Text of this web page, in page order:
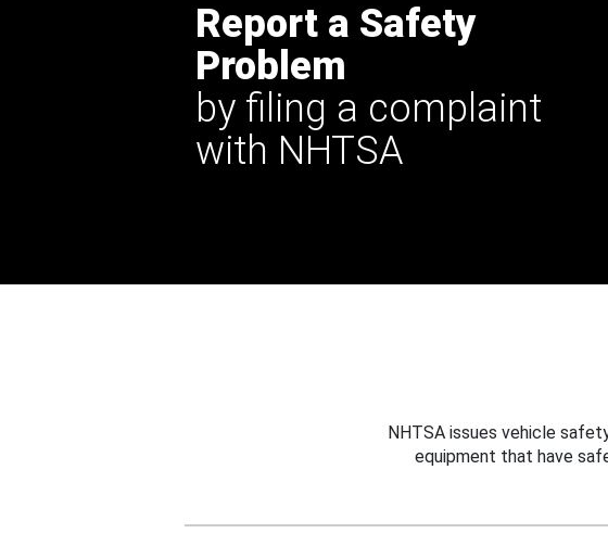
Report a Safety
Problem
by filing a complaint
with NHTSA
NHTSA issues vehicle
equipment that have